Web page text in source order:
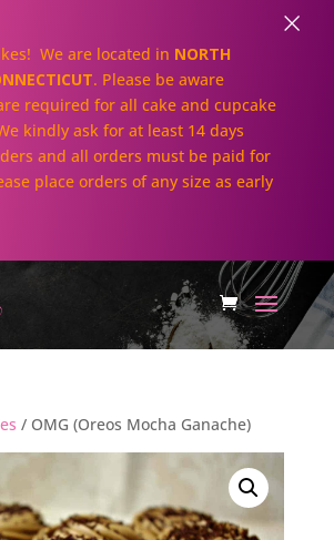
/ OMG (Oreos Mocha Ganache)
We are located in NORTH
. Please be aware
required for all cake and cupcake
kindly ask for at least 14 days
and all orders must be paid for
place orders of any size as early
×